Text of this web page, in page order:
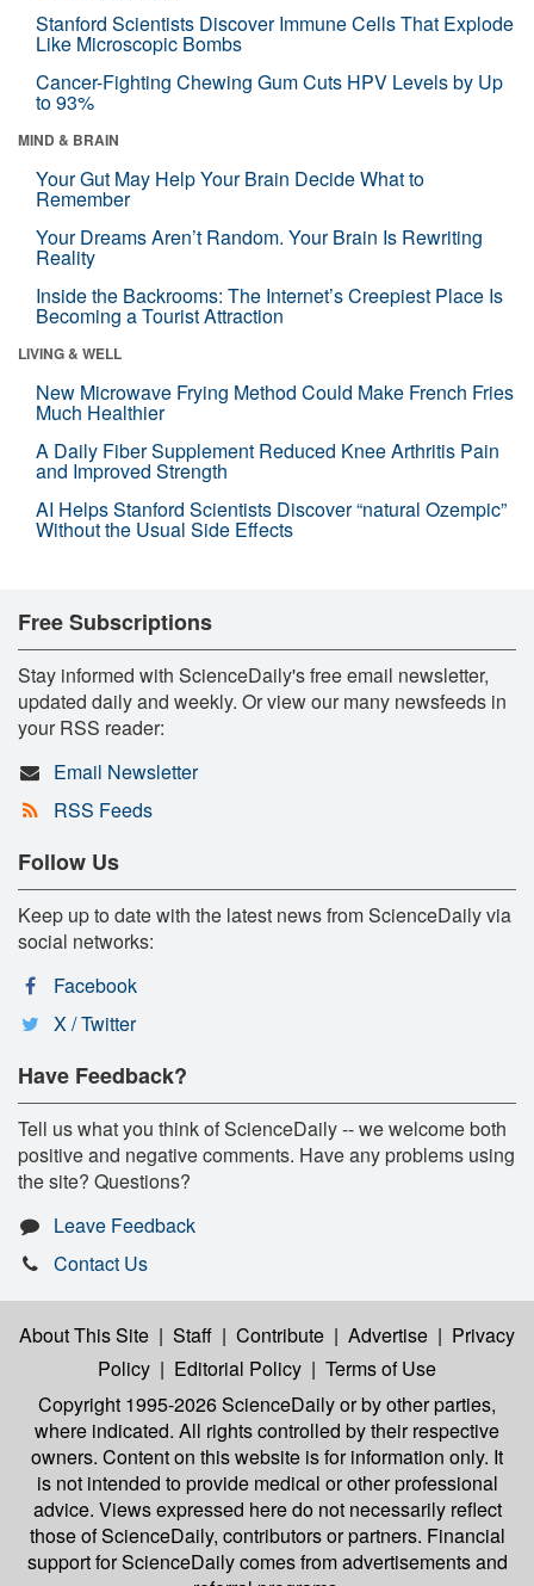
Stanford Scientists Discover Immune Cells That Explode
Like Microscopic Bombs
Cancer-Fighting Chewing Gum Cuts HPV Levels by Up
to 93%
MIND & BRAIN
Your Gut May Help Your Brain Decide What to
Remember
Your Dreams Aren’t Random. Your Brain Is Rewriting
Reality
Inside the Backrooms: The Internet’s Creepiest Place Is
Becoming a Tourist Attraction
LIVING & WELL
New Microwave Frying Method Could Make French Fries
Much Healthier
A Daily Fiber Supplement Reduced Knee Arthritis Pain
and Improved Strength
AI Helps Stanford Scientists Discover “natural Ozempic”
Without the Usual Side Effects
Free Subscriptions
Stay informed with ScienceDaily's free email newsletter,
updated daily and weekly. Or view our many newsfeeds in
your RSS reader:
Email Newsletter
RSS Feeds
Follow Us
Keep up to date with the latest news from ScienceDaily via
social networks:
Facebook
X / Twitter
Have Feedback?
Tell us what you think of ScienceDaily -- we welcome both
positive and negative comments. Have any problems using
the site? Questions?
Leave Feedback
Contact Us
About This Site | Staff | Contribute | Advertise | Privacy
Policy | Editorial Policy | Terms of Use
Copyright 1995-2026 ScienceDailyor by other parties,
where indicated. All rights controlled by their respective
owners. Content on this website is for information only. It
is not intended to provide medical or other professional
advice. Views expressed here do not necessarily reflect
those of ScienceDaily, contributors or partners. Financial
support for ScienceDaily comes from advertisements and